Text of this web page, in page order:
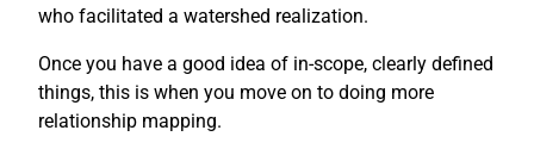
who facilitated a watershed realization.
Once you have a good idea of in-scope, clearly defined
things, this is when you move on to doing more
relationship mapping.